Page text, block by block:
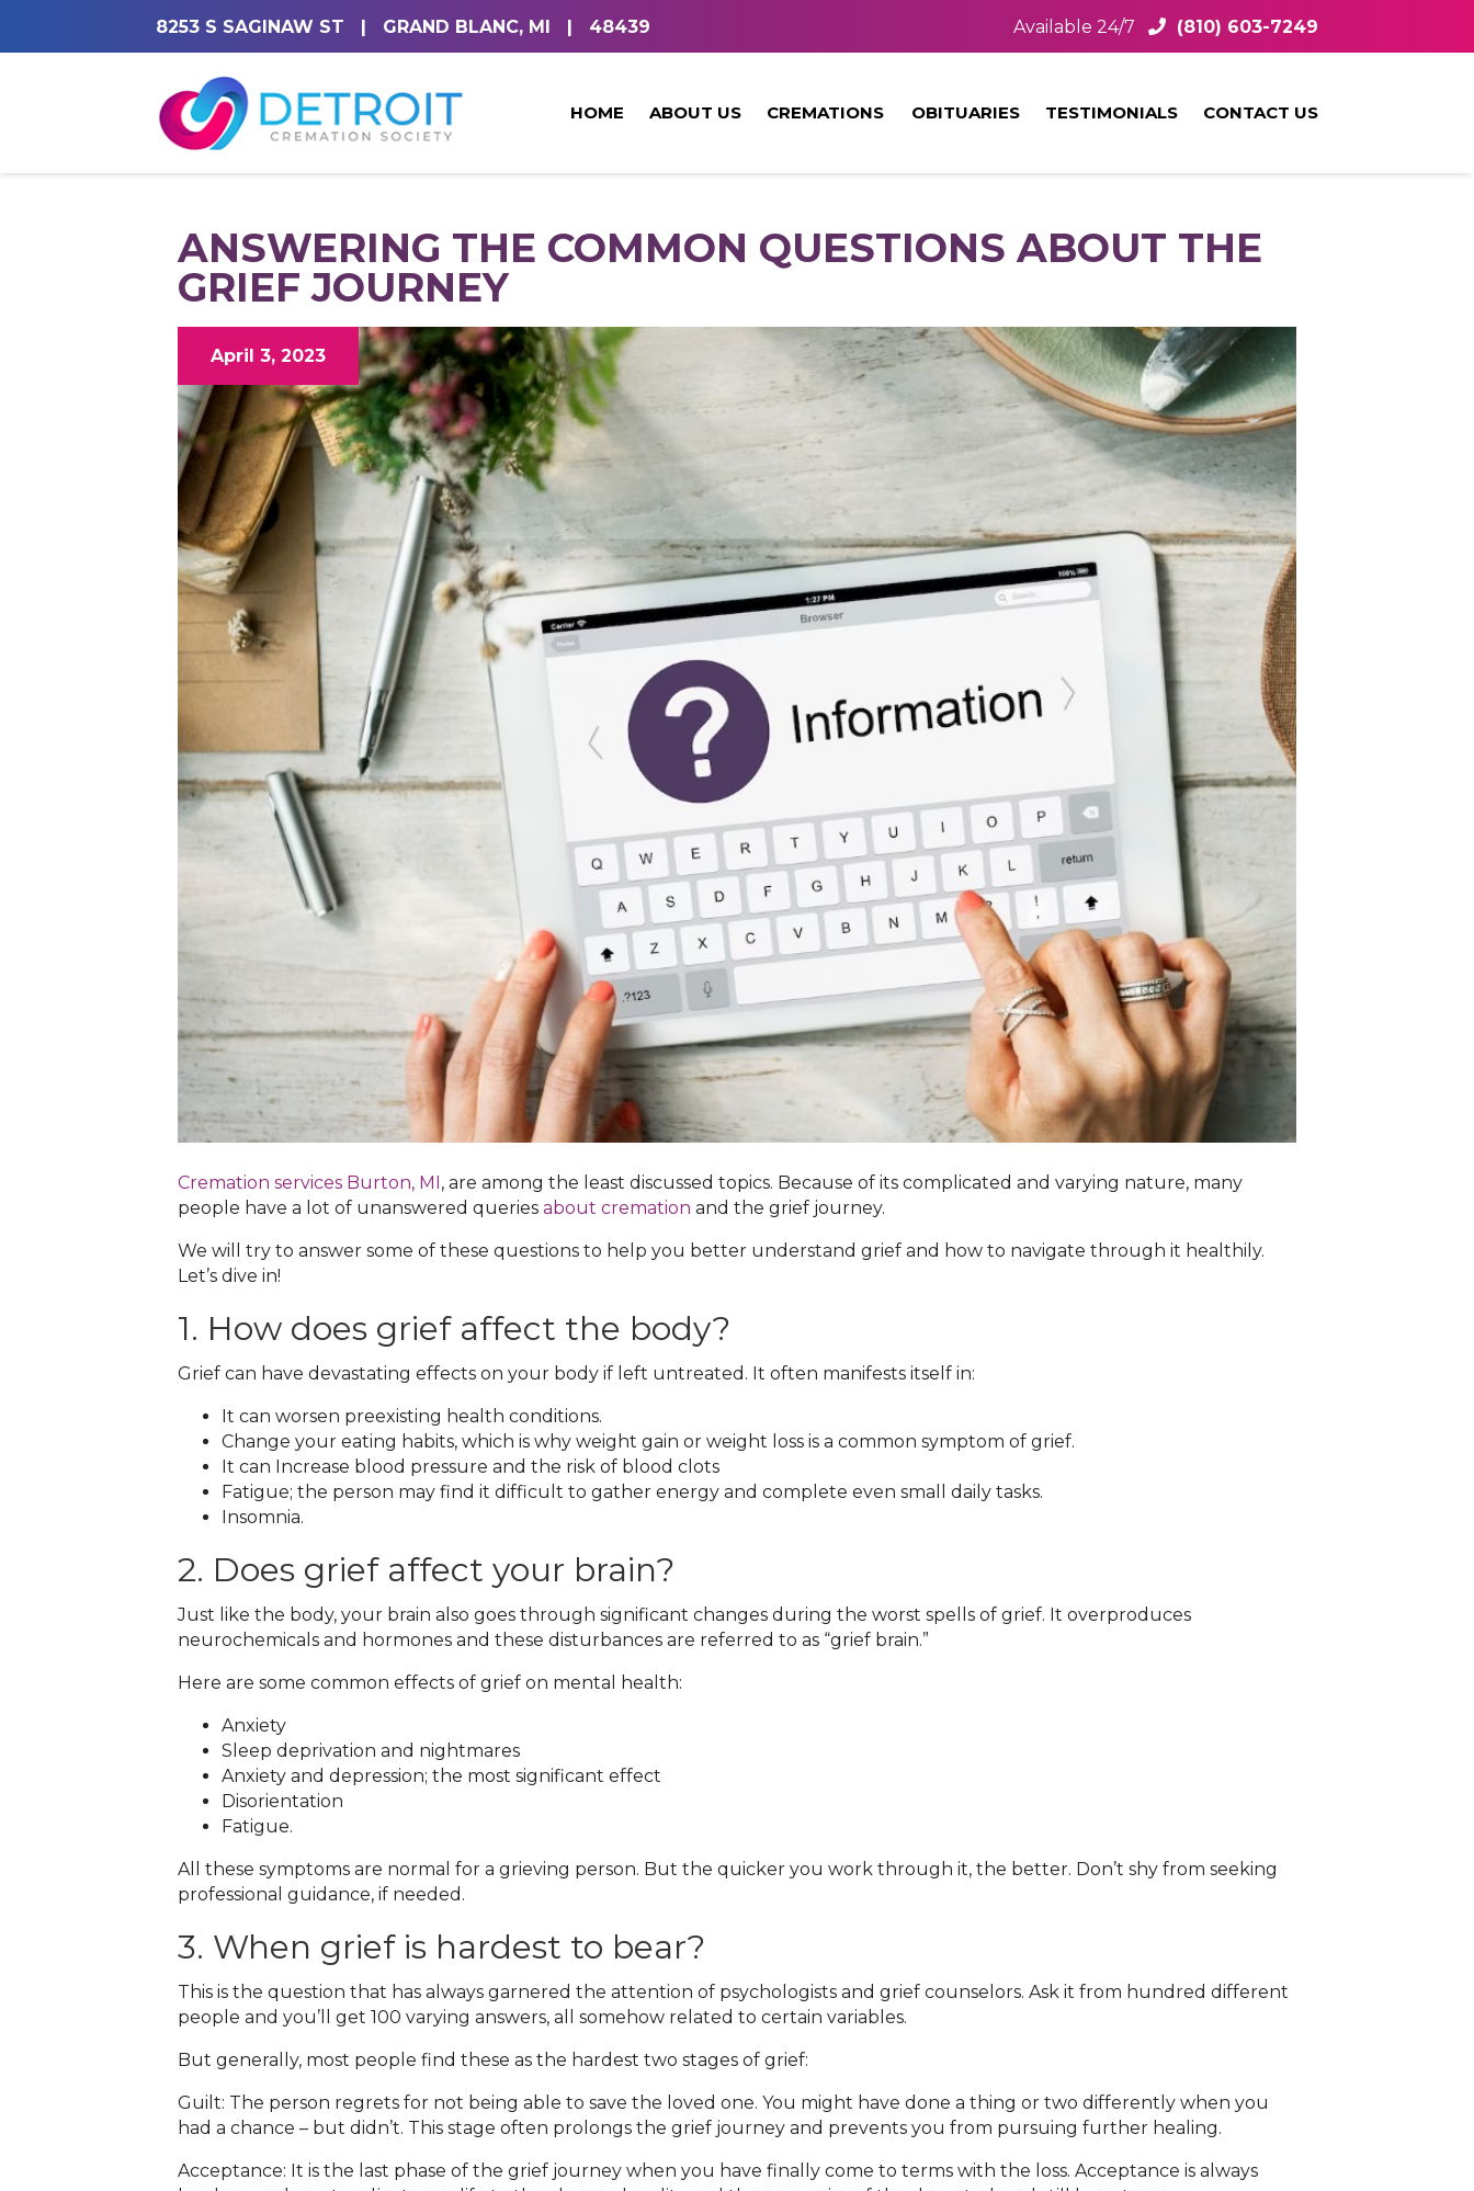
8253 S SAGINAW ST | GRAND BLANC, MI | 48439 Available 24/7 (810) 603-7249
HOME ABOUT US CREMATIONS OBITUARIES TESTIMONIALS CONTACT US
ANSWERING THE COMMON QUESTIONS ABOUT THE
GRIEF JOURNEY
April 3, 2023
Cremation services Burton, MI‌, are among the least discussed topics. Because of its complicated and varying nature, many
people have a lot of unanswered queries about cremation and the grief journey.
We will try to answer some of these questions to help you better understand grief and how to navigate through it healthily.
Let’s dive in!
1. How does grief affect the body?
Grief can have devastating effects on your body if left untreated. It often manifests itself in:
It can worsen preexisting health conditions.
Change your eating habits, which is why weight gain or weight loss is a common symptom of grief.
It can Increase blood pressure and the risk of blood clots
Fatigue; the person may find it difficult to gather energy and complete even small daily tasks.
Insomnia.
2. Does grief affect your brain?
Just like the body, your brain also goes through significant changes during the worst spells of grief. It overproduces
neurochemicals and hormones and these disturbances are referred to as “grief brain.”
Here are some common effects of grief on mental health:
Anxiety
Sleep deprivation and nightmares
Anxiety and depression; the most significant effect
Disorientation
Fatigue.
All these symptoms are normal for a grieving person. But the quicker you work through it, the better. Don’t shy from seeking
professional guidance, if needed.
3. When grief is hardest to bear?
This is the question that has always garnered the attention of psychologists and grief counselors. Ask it from hundred different
people and you’ll get 100 varying answers, all somehow related to certain variables.
But generally, most people find these as the hardest two stages of grief:
Guilt: The person regrets for not being able to save the loved one. You might have done a thing or two differently when you
had a chance – but didn’t. This stage often prolongs the grief journey and prevents you from pursuing further healing.
Acceptance: It is the last phase of the grief journey when you have finally come to terms with the loss. Acceptance is always